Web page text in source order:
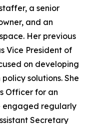
a senior
and an
Her previous
Vice President of
on developing
solutions. She
Officer for an
engaged regularly
Secretary